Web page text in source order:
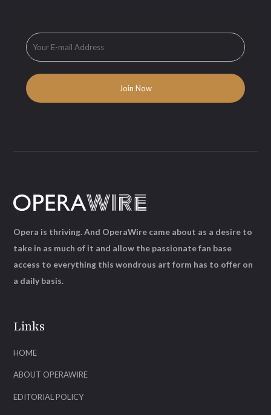
Links
HOME
ABOUT OPERAWIRE
EDITORIAL POLICY
Opera is thriving. And OperaWire came about as a desire to
take in as much of it and allow the passionate fan base
access to everything this wondrous art form has to offer on
a daily basis.